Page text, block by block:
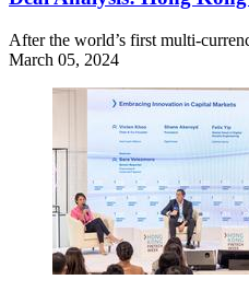
After the world’s first multi-
March 05, 2024